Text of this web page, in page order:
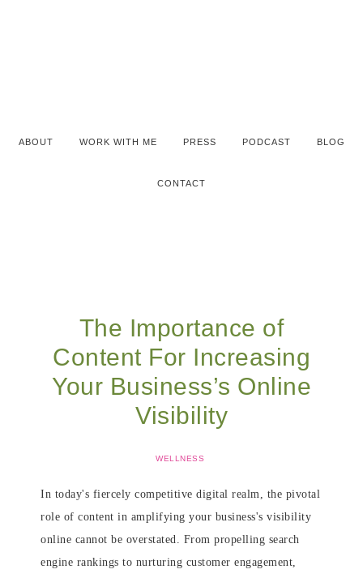
ABOUT WORK WITH ME PRESS PODCAST BLOG
CONTACT
The Importance of
Content For Increasing
Your Business’s Online
Visibility
WELLNESS
In today's fiercely competitive digital realm, the pivotal
role of content in amplifying your business's visibility
online cannot be overstated. From propelling search
engine rankings to nurturing customer engagement,